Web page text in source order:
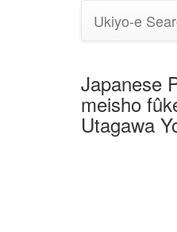
Ukiyo-e
Japanese
meisho
Utagawa